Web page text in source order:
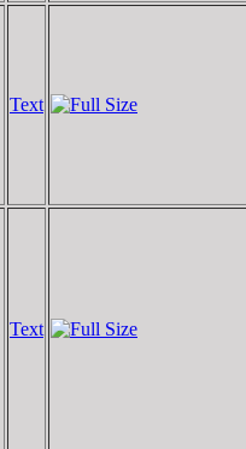
Text
Text